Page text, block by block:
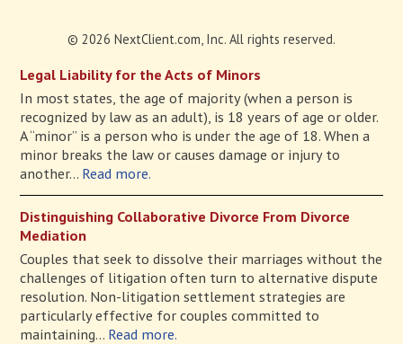
© 2026 NextClient.com, Inc. All rights reserved.
Legal Liability for the Acts of Minors
In most states, the age of majority (when a person is
recognized by law as an adult), is 18 years of age or older.
A “minor” is a person who is under the age of 18. When a
minor breaks the law or causes damage or injury to
another... Read more.
Distinguishing Collaborative Divorce From Divorce
Mediation
Couples that seek to dissolve their marriages without the
challenges of litigation often turn to alternative dispute
resolution. Non-litigation settlement strategies are
particularly effective for couples committed to
maintaining... Read more.